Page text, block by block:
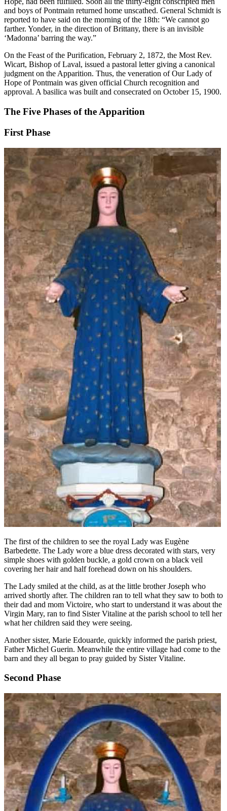
and boys of Pontmain returned home unscathed. General Schmidt is
reported to have said on the morning of the 18th: “We cannot go
farther. Yonder, in the direction of Brittany, there is an invisible
‘Madonna’ barring the way.”
On the Feast of the Purification, February 2, 1872, the Most Rev.
Wicart, Bishop of Laval, issued a pastoral letter giving a canonical
judgment on the Apparition. Thus, the veneration of Our Lady of
Hope of Pontmain was given official Church recognition and
approval. A basilica was built and consecrated on October 15, 1900.
The Five Phases of the Apparition
First Phase
The first of the children to see the royal Lady was Eugène
Barbedette. The Lady wore a blue dress decorated with stars, very
simple shoes with golden buckle, a gold crown on a black veil
covering her hair and half forehead down on his shoulders.
The Lady smiled at the child, as at the little brother Joseph who
arrived shortly after. The children ran to tell what they saw to both to
their dad and mom Victoire, who start to understand it was about the
Virgin Mary, ran to find Sister Vitaline at the parish school to tell her
what her children said they were seeing.
Another sister, Marie Edouarde, quickly informed the parish priest,
Father Michel Guerin. Meanwhile the entire village had come to the
barn and they all began to pray guided by Sister Vitaline.
Second Phase